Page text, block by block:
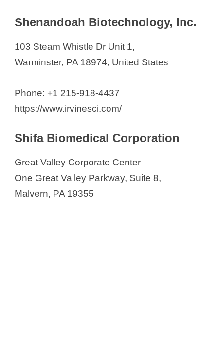
Shenandoah Biotechnology, Inc.
103 Steam Whistle Dr Unit 1,
Warminster, PA 18974, United States
Phone: +1 215-918-4437
https://www.irvinesci.com/
Shifa Biomedical Corporation
Great Valley Corporate Center
One Great Valley Parkway, Suite 8,
Malvern, PA 19355